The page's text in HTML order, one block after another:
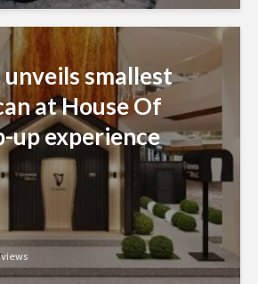
unveils smallest
at House Of
up experience